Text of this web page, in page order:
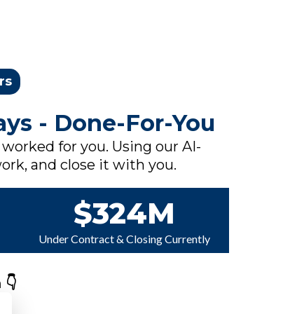
- Done-For-You
for you. Using our AI-
and close it with you.
$324M
Under Contract & Closing Currently